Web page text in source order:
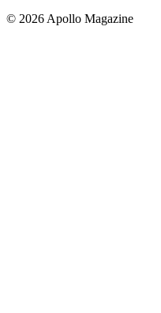
© 2026 Apollo Magazine